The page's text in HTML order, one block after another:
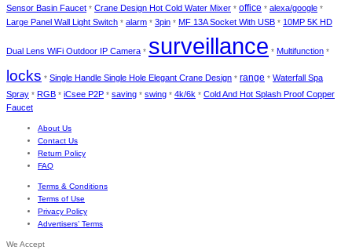
Sensor Basin Faucet * Crane Design Hot Cold Water Mixer * office * alexa/google *
Large Panel Wall Light Switch * alarm * 3pin * MF 13A Socket With USB * 10MP 5K HD
Dual Lens WiFi Outdoor IP Camera * surveillance * Multifunction *
locks * Single Handle Single Hole Elegant Crane Design * range * Waterfall Spa
Spray * RGB * iCsee P2P * saving * swing * 4k/6k * Cold And Hot Splash Proof Copper
Faucet
About Us
Contact Us
Return Policy
FAQ
Terms & Conditions
Terms of Use
Privacy Policy
Advertisers’ Terms
We Accept